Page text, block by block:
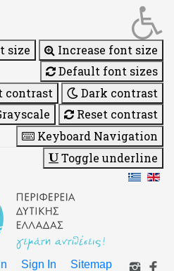
size
Increase font size
Default font sizes
Dark contrast
Reset contrast
Keyboard Navigation
Toggle underline
Sign In Sitemap